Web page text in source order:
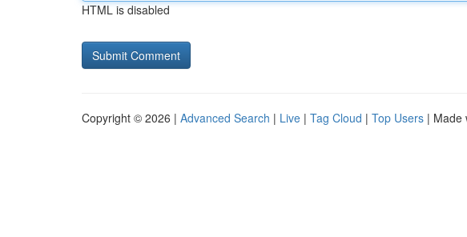
HTML is disabled
Copyright © 2026 | Advanced Search | Live | Tag Cloud | Top Users | Made